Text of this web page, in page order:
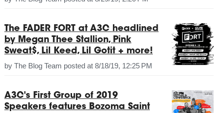
The FADER FORT at A3C headlined
by Megan Thee Stallion, Pink
Sweat$, Lil Keed, Lil Gotit + more!
by The Blog Team posted at 8/18/19, 12:25 PM
A3C's First Group of 2019
Speakers features Bozoma Saint